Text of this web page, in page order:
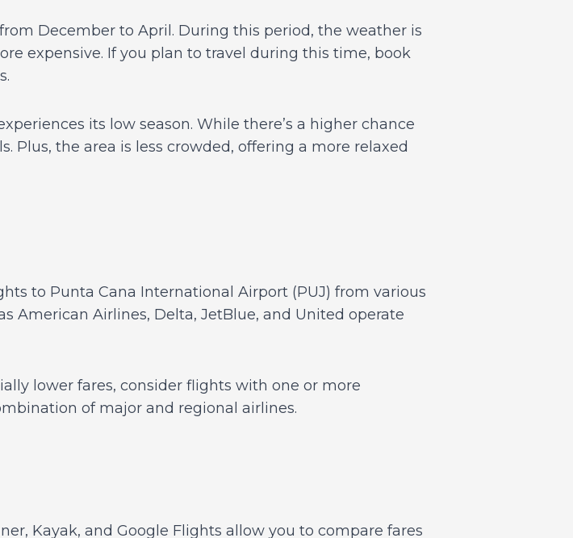
December to April. During this period, the weather is
expensive. If you plan to travel during this time, book
its low season. While there’s a higher chance
Plus, the area is less crowded, offering a more relaxed
to Punta Cana International Airport (PUJ) from various
American Airlines, Delta, JetBlue, and United operate
lower fares, consider flights with one or more
of major and regional airlines.
Kayak, and Google Flights allow you to compare fares